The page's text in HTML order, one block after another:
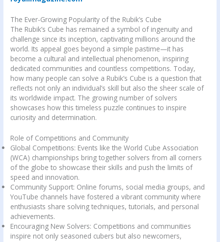
The Ever-Growing Popularity of the Rubik’s Cube
The Rubik’s Cube has remained a symbol of ingenuity and
challenge since its inception, captivating millions around the
world. Its appeal goes beyond a simple pastime—it has
become a cultural and intellectual phenomenon, inspiring
dedicated communities and countless competitions. Today,
how many people can solve a Rubik’s Cube is a question that
reflects not only an individual’s skill but also the sheer scale of
its worldwide impact. The growing number of solvers
showcases how this timeless puzzle continues to inspire
curiosity and determination.
Role of Competitions and Community
Global Competitions: Events like the World Cube Association
(WCA) championships bring together solvers from all corners
of the globe to showcase their skills and push the limits of
speed and innovation.
Community Support: Online forums, social media groups, and
YouTube channels have fostered a vibrant community where
enthusiasts share solving techniques, tutorials, and personal
achievements.
Encouraging New Solvers: Competitions and communities
inspire not only seasoned cubers but also newcomers,